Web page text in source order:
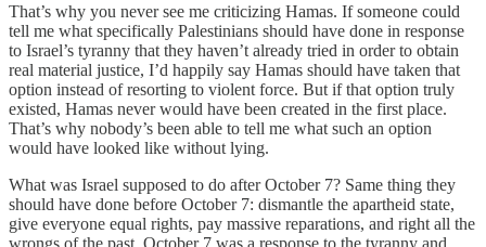
That’s why you never see me criticizing Hamas. If someone could
tell me what specifically Palestinians should have done in response
to Israel’s tyranny that they haven’t already tried in order to obtain
real material justice, I’d happily say Hamas should have taken that
option instead of resorting to violent force. But if that option truly
existed, Hamas never would have been created in the first place.
That’s why nobody’s been able to tell me what such an option
would have looked like without lying.
What was Israel supposed to do after October 7? Same thing they
should have done before October 7: dismantle the apartheid state,
give everyone equal rights, pay massive reparations, and right all the
wrongs of the past. October 7 was a response to the tyranny and